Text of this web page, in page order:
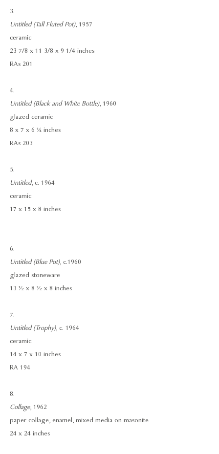
3.
Untitled (Tall Fluted Pot), 1957
ceramic
23 7/8 x 11 3/8 x 9 1/4 inches
RAs 201
4.
Untitled (Black and White Bottle), 1960
glazed ceramic
8 x 7 x 6 ¼ inches
RAs 203
5.
Untitled, c. 1964
ceramic
17 x 15 x 8 inches
6.
Untitled (Blue Pot), c.1960
glazed stoneware
13 ½ x 8 ½ x 8 inches
7.
Untitled (Trophy), c. 1964
ceramic
14 x 7 x 10 inches
RA 194
8.
Collage, 1962
paper collage, enamel, mixed media on masonite
24 x 24 inches